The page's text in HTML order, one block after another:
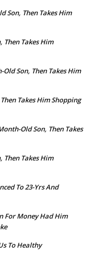
Son, Then Takes Him
Then Takes Him
Son, Then Takes Him
Takes Him Shopping
Old Son, Then Takes
Then Takes Him
To 23-Yrs And
For Money Had Him
To Healthy